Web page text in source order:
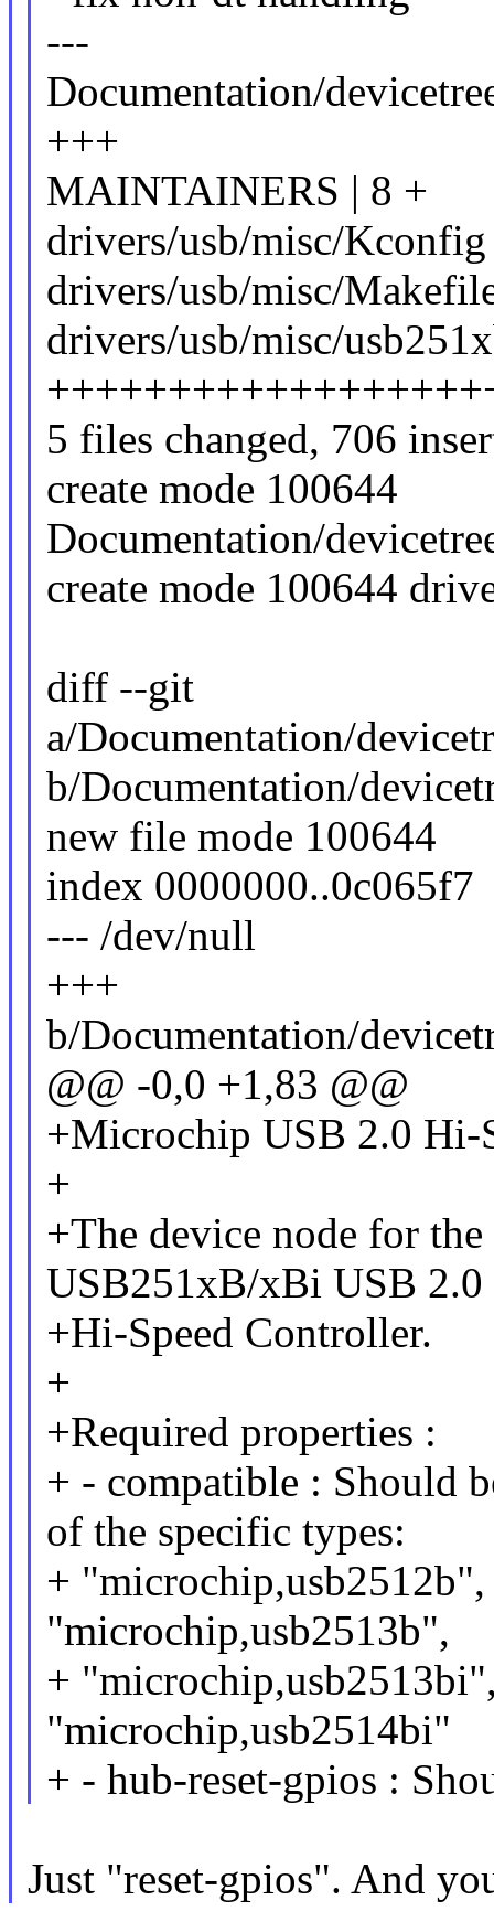
---
Documentation/
+++
MAINTAINERS | 8 +
drivers/usb/misc/
drivers/usb/misc/
drivers/usb/misc/
5 files changed, 706
create mode 100644
Documentation/
create mode 100644
diff --git
a/Documentation/
b/Documentation/
new file mode 100644
index 0000000..0c065f7
--- /dev/null
+++
b/Documentation/
@@ -0,0 +1,83 @@
+Microchip USB 2.0 Hi-
+
+The device node for
USB251xB/xBi USB 2.0
+Hi-Speed Controller.
+
+Required properties :
+ - compatible : Should
of the specific types:
+
"microchip,usb2513b",
+
"microchip,usb2514bi"
+ - hub-reset-gpios :
Just "reset-gpios". And